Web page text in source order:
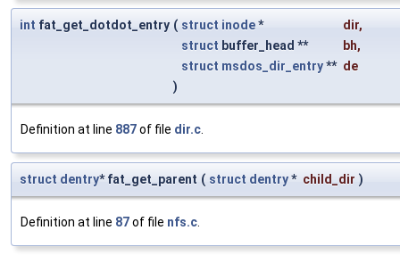
int fat_get_dotdot_entry ( struct inode* dir,
struct buffer_head ** bh,
struct msdos_dir_entry** de
)
Definition at line 887of file dir.c
struct dentry* fat_get_parent ( struct dentry* child_dir )
Definition at line 87of file nfs.c